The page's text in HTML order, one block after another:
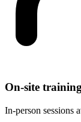
On-site
In-person sessions